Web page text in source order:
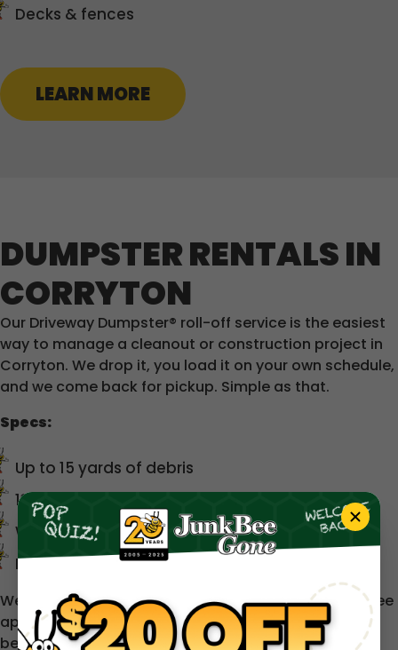
Decks & fences
LEARN MORE
DUMPSTER RENTALS IN
CORRYTON
Our Driveway Dumpster® roll-off service is the easiest
way to manage a cleanout or construction project in
Corryton. We drop it, you load it on your own schedule,
and we come back for pickup. Simple as that.
Specs:
Up to 15 yards of debris
13 ft long × 8 ft wide × ~5 ft tall
Wide rear swing door for easy loading
Designed to fit in driveways and tight spaces
We service a 50-mile radius around Knoxville. A trip fee
applies beyond 30 miles — we'll always let you know
before you commit.